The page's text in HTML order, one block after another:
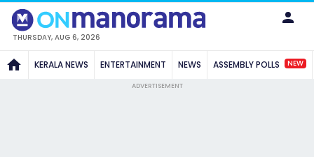
THURSDAY, AUG 6, 2026
KERALA NEWS ENTERTAINMENT NEWS ASSEMBLY POLLS NEW
ADVERTISEMENT